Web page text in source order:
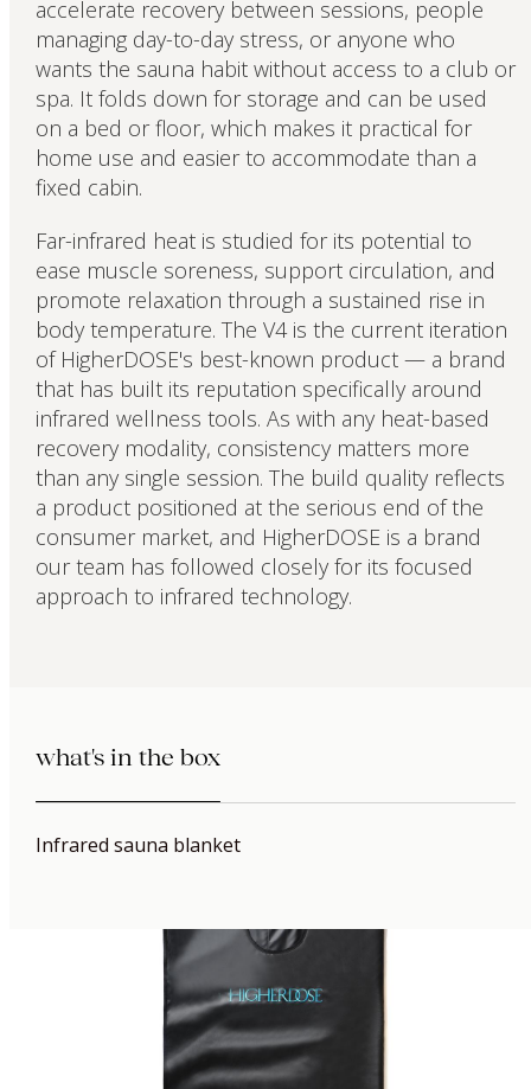
accelerate recovery between sessions, people
managing day-to-day stress, or anyone who
wants the sauna habit without access to a club or
spa. It folds down for storage and can be used
on a bed or floor, which makes it practical for
home use and easier to accommodate than a
fixed cabin.
Far-infrared heat is studied for its potential to
ease muscle soreness, support circulation, and
promote relaxation through a sustained rise in
body temperature. The V4 is the current iteration
of HigherDOSE's best-known product — a brand
that has built its reputation specifically around
infrared wellness tools. As with any heat-based
recovery modality, consistency matters more
than any single session. The build quality reflects
a product positioned at the serious end of the
consumer market, and HigherDOSE is a brand
our team has followed closely for its focused
approach to infrared technology.
what's in the box
Infrared sauna blanket